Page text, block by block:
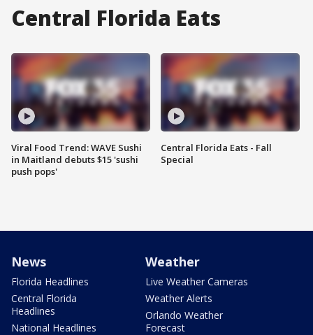
Central Florida Eats
Viral Food Trend: WAVE Sushi
in Maitland debuts $15 'sushi
push pops'
Central Florida Eats - Fall
Special
News
Florida Headlines
Central Florida
Headlines
National Headlines
Weather
Live Weather Cameras
Weather Alerts
Orlando Weather
Forecast